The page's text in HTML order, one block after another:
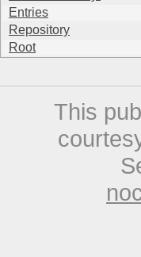
Entries
Repository
Root
This